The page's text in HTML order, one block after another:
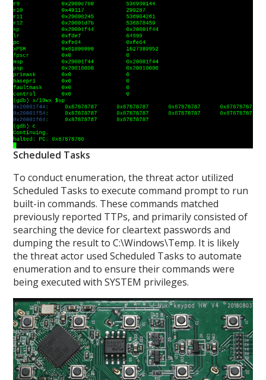
Scheduled Tasks
To conduct enumeration, the threat actor utilized
Scheduled Tasks to execute command prompt to run
built-in commands. These commands matched
previously reported TTPs, and primarily consisted of
searching the device for cleartext passwords and
dumping the result to C:\Windows\Temp. It is likely
the threat actor used Scheduled Tasks to automate
enumeration and to ensure their commands were
being executed with SYSTEM privileges.